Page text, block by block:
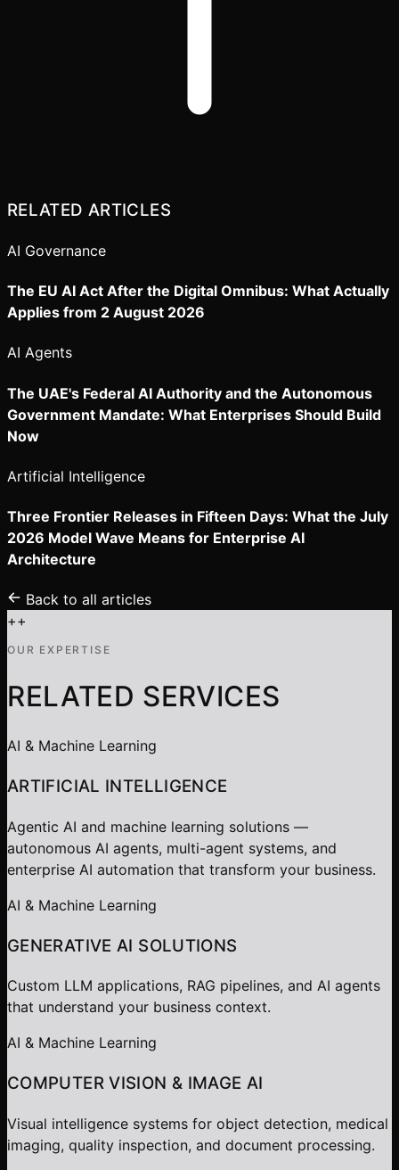
RELATED ARTICLES
AI Governance
The EU AI Act After the Digital Omnibus: What Actually
Applies from 2 August 2026
AI Agents
The UAE's Federal AI Authority and the Autonomous
Government Mandate: What Enterprises Should Build
Now
Artificial Intelligence
Three Frontier Releases in Fifteen Days: What the July
2026 Model Wave Means for Enterprise AI
Architecture
Back to all articles
++
OUR EXPERTISE
RELATED SERVICES
AI & Machine Learning
ARTIFICIAL INTELLIGENCE
Agentic AI and machine learning solutions —
autonomous AI agents, multi-agent systems, and
enterprise AI automation that transform your business.
AI & Machine Learning
GENERATIVE AI SOLUTIONS
Custom LLM applications, RAG pipelines, and AI agents
that understand your business context.
AI & Machine Learning
COMPUTER VISION & IMAGE AI
Visual intelligence systems for object detection, medical
imaging, quality inspection, and document processing.